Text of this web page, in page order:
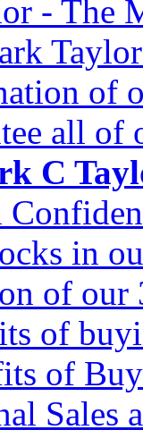
- The
of
all of
C
in
of our
of
of
Sales